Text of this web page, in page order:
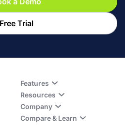
Free Trial
Features
Resources
Company
Compare & Learn